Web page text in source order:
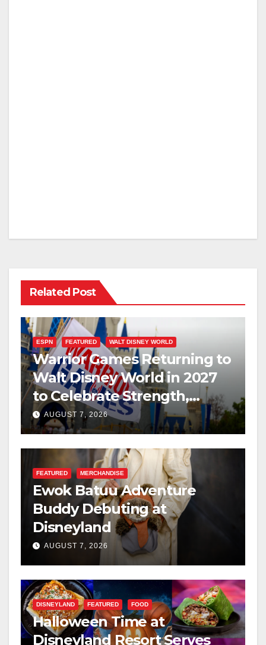
Related Post
ESPN FEATURED WALT DISNEY WORLD
Warrior Games Returning to
Walt Disney World in 2027
to Celebrate Strength,
Resilience, and Service
AUGUST 7, 2026
FEATURED MERCHANDISE
Ewok Batuu Adventure
Buddy Debuting at
Disneyland
AUGUST 7, 2026
DISNEYLAND FEATURED FOOD
Halloween Time at
Disneyland Resort Serves